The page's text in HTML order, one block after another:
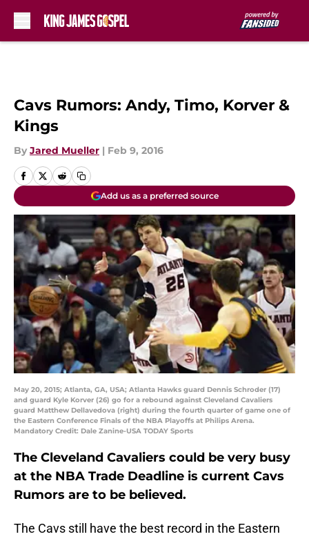
Cavs Rumors: Andy, Timo, Korver &
Kings
By Jared Mueller | Feb 9, 2016
Add us as a preferred source
May 20, 2015; Atlanta, GA, USA; Atlanta Hawks guard Dennis Schroder (17)
and guard Kyle Korver (26) go for a rebound against Cleveland Cavaliers
guard Matthew Dellavedova (right) during the fourth quarter of game one of
the Eastern Conference Finals of the NBA Playoffs at Philips Arena.
Mandatory Credit: Dale Zanine-USA TODAY Sports
The Cleveland Cavaliers could be very busy
at the NBA Trade Deadline is current Cavs
Rumors are to be believed.
The Cavs still have the best record in the Eastern